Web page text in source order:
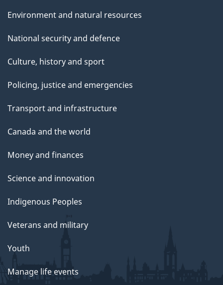
Environment and natural resources
National security and defence
Culture, history and sport
Policing, justice and emergencies
Transport and infrastructure
Canada and the world
Money and finances
Science and innovation
Indigenous Peoples
Veterans and military
Youth
Manage life events